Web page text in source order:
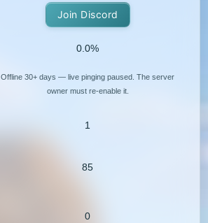
Join Discord
0.0%
Offline 30+ days — live pinging paused. The server
owner must re-enable it.
1
85
0